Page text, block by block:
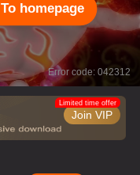
To homepage
Error code: 042312
Join VIP
Limited time offer